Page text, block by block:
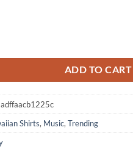
ADD TO CART
Shirts, Music, Trending